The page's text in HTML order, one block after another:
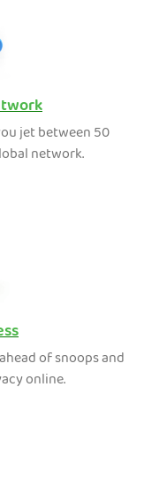
jet between 50
network.
of snoops and
online.